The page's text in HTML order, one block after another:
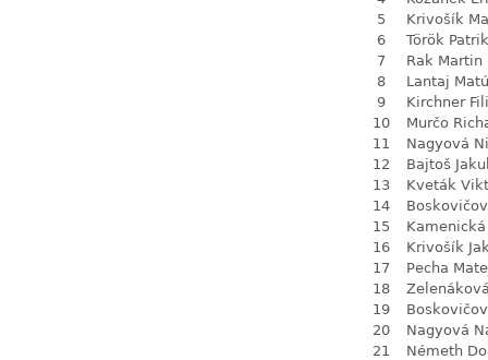
5
Krivošík
6
Török Patrik
7
Rak Martin
8
Lantaj
9
Kirchner
10
Murčo
11
Nagyová
12
Bajtoš
13
Kveták
14
15
16
Krivošík
17
Pecha
18
19
20
Nagyová
21
Németh